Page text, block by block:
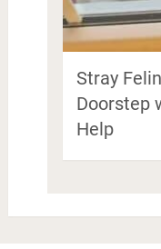
Stray
Doorstep
Help